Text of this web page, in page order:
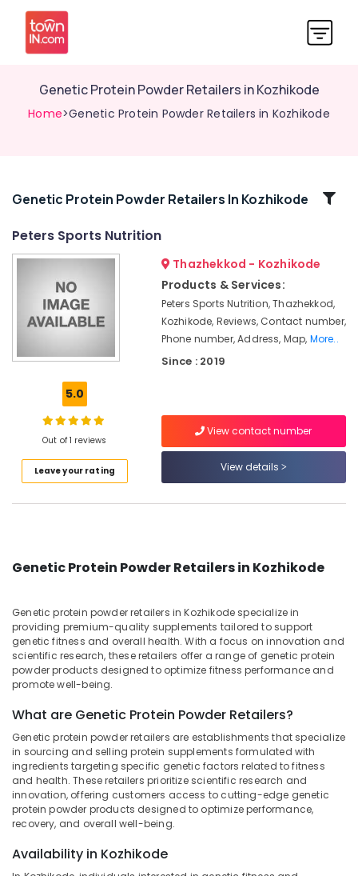
Genetic Protein Powder Retailers in Kozhikode
Home>Genetic Protein Powder Retailers in Kozhikode
Related
Wholesalers
Kozhikode
Protein
Kozhikode
Imported
in
Protein
Supplement
Dealers
in
Kozhikode
Supplements
in
Kozhikode
Gym
Equipment
Dealers
Kozhikode
Animal
Location
Kozhikode
Ernakulam
Genetic Protein Powder Retailers In Kozhikode
Peters Sports Nutrition
5.0
Out of 1 reviews
Leave your rating
Thazhekkod - Kozhikode
Products & Services:
Peters Sports Nutrition, Thazhekkod,
Kozhikode, Reviews, Contact number,
Phone number, Address, Map, More..
Since : 2019
View contact number
View details
Genetic Protein Powder Retailers in Kozhikode
Genetic protein powder retailers in Kozhikode specialize in
providing premium-quality supplements tailored to support
genetic fitness and overall health. With a focus on innovation and
scientific research, these retailers offer a range of genetic protein
powder products designed to optimize fitness performance and
promote well-being.
What are Genetic Protein Powder Retailers?
Genetic protein powder retailers are establishments that specialize
in sourcing and selling protein supplements formulated with
ingredients targeting specific genetic factors related to fitness
and health. These retailers prioritize scientific research and
innovation, offering customers access to cutting-edge genetic
protein powder products designed to optimize performance,
recovery, and overall well-being.
Availability in Kozhikode